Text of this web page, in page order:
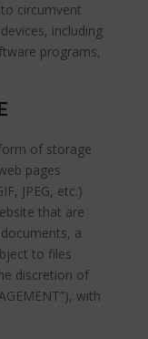
circumvent
including
programs,
of storage
pages
JPEG, etc.)
that are
a
to files
discretion of
with